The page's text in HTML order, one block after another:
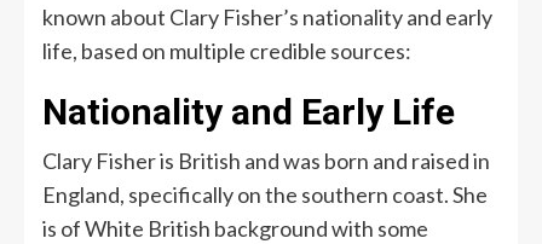
known about Clary Fisher’s nationality and early
life, based on multiple credible sources:
Nationality and Early Life
Clary Fisher is British and was born and raised in
England, specifically on the southern coast. She
is of White British background with some